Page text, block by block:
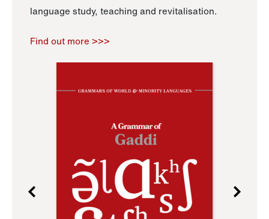
language study, teaching and revitalisation.
Find out more >>>